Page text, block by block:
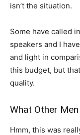
isn’t the situation.
Some have called
speakers and I
and light in
this budget, but
quality.
What Other
Hmm, this was